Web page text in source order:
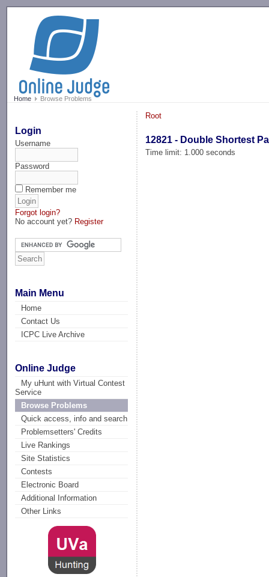
Home Browse Problems
Login
Username
Password
Remember me
Forgot login?
No account yet? Register
Main Menu
Home
Contact Us
ICPC Live Archive
Online Judge
My uHunt with Virtual Contest
Service
Browse Problems
Quick access, info and search
Problemsetters' Credits
Live Rankings
Site Statistics
Contests
Electronic Board
Additional Information
Other Links
Root
12821 - Double Shortest
Time limit: 1.000 seconds